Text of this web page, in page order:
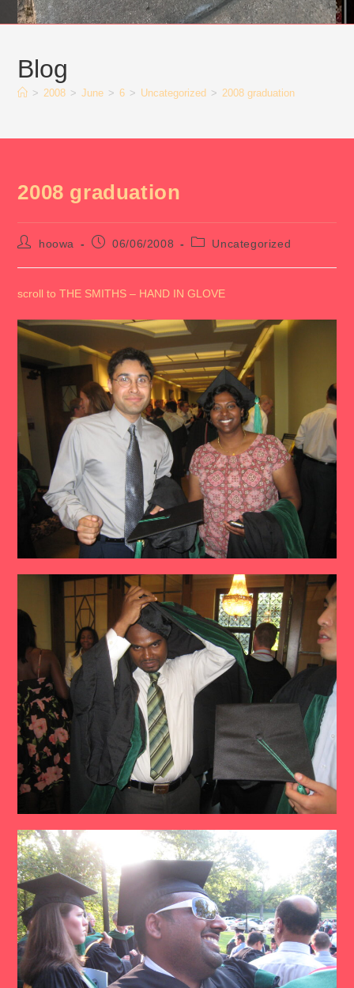
Blog
> 2008 > June > 6 > Uncategorized > 2008 graduation
2008 graduation
Posthoowa
Post06/06/2008
PostUncategorized
scroll to THE SMITHS – HAND IN GLOVE